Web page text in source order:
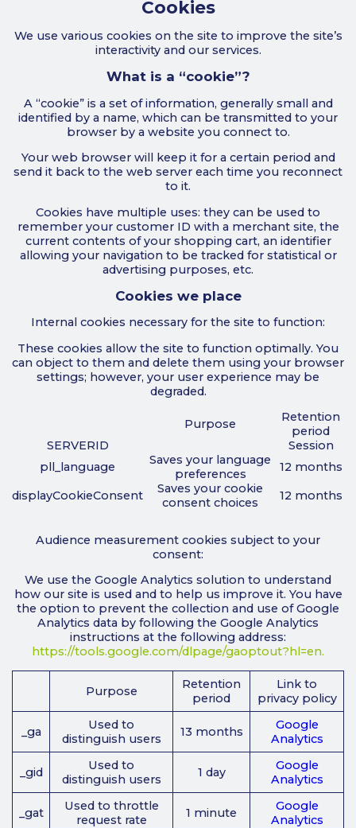
Cookies
We use various cookies on the site to improve the site’s
interactivity and our services.
What is a “cookie”?
A “cookie” is a set of information, generally small and
identified by a name, which can be transmitted to your
browser by a website you connect to.
Your web browser will keep it for a certain period and
send it back to the web server each time you reconnect
to it.
Cookies have multiple uses: they can be used to
remember your customer ID with a merchant site, the
current contents of your shopping cart, an identifier
allowing your navigation to be tracked for statistical or
advertising purposes, etc.
Cookies we place
Internal cookies necessary for the site to function:
These cookies allow the site to function optimally. You
can object to them and delete them using your browser
settings; however, your user experience may be
degraded.
Purpose
Retention
period
SERVERID
Session
pll_language
Saves your language
preferences
12 months
displayCookieConsent
Saves your cookie
consent choices
12 months
Audience measurement cookies subject to your
consent:
We use the Google Analytics solution to understand
how our site is used and to help us improve it. You have
the option to prevent the collection and use of Google
Analytics data by following the Google Analytics
instructions at the following address:
https://tools.google.com/dlpage/gaoptout?hl=en.
Purpose
Retention
period
Link to
privacy policy
_ga
Used to
distinguish users
13 months
Google
Analytics
_gid
Used to
distinguish users
1 day
Google
Analytics
_gat
Used to throttle
request rate
1 minute
Google
Analytics